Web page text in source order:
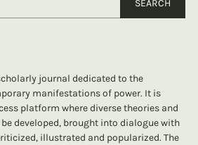
journal dedicated to the
manifestations of power. It is
platform where diverse theories and
developed, brought into dialogue with
illustrated and popularized. The